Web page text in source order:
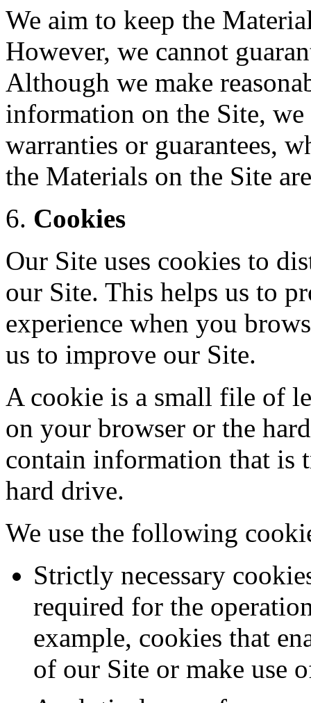
We aim to keep the
However, we cannot
Although we make
information on the Site, we
warranties or guarantees,
the Materials on the Site
Cookies
Our Site uses cookies to
our Site. This helps us to
experience when you
us to improve our Site.
A cookie is a small file of
on your browser or the
contain information that is
hard drive.
We use the following
Strictly necessary
required for the
example, cookies that
of our Site or make use